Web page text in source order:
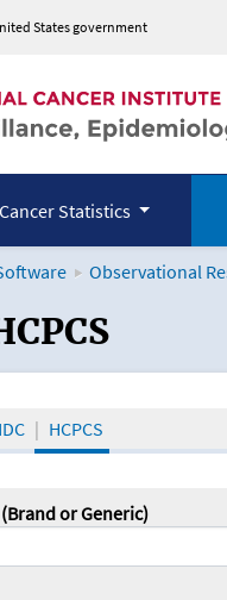
States government
Cancer Statistics
Observational
the
HCPCS
or Generic)